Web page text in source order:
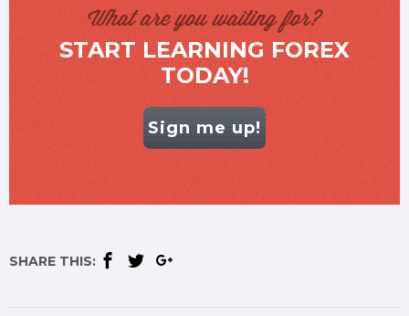
What are you waiting for?
START LEARNING FOREX
TODAY!
Sign me up!
SHARE THIS: